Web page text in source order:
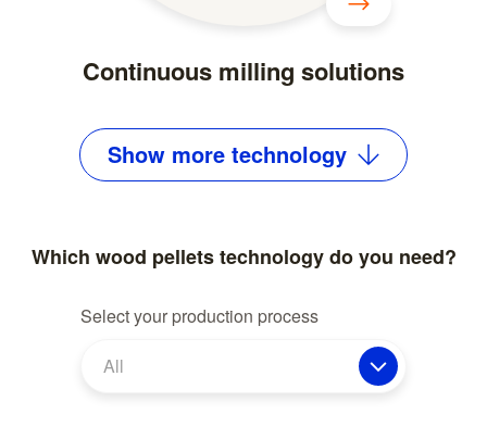
Continuous milling solutions
Show more technology
Which wood pellets technology do you need?
Select your production process
All